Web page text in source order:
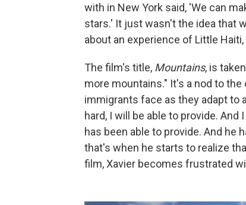
with in New York said, 'We can
stars.' It just wasn't the idea that
about an experience of Little
The film's title, Mountains, is
more mountains." It's a nod to the
immigrants face as they adapt to
hard, I will be able to provide. And
has been able to provide. And he
that's when he starts to realize
film, Xavier becomes frustrated